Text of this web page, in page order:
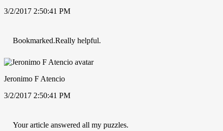
3/2/2017 2:50:41 PM
Bookmarked.Really helpful.
Jeronimo F Atencio
3/2/2017 2:50:41 PM
Your article answered all my puzzles.